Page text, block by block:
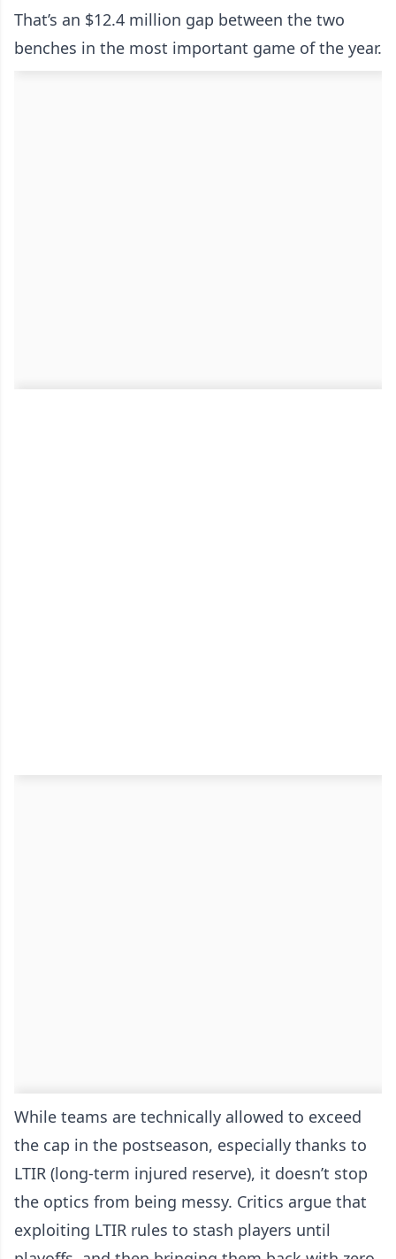
That’s an $12.4 million gap between the two
benches in the most important game of the year.
While teams are technically allowed to exceed
the cap in the postseason, especially thanks to
LTIR (long-term injured reserve), it doesn’t stop
the optics from being messy. Critics argue that
exploiting LTIR rules to stash players until